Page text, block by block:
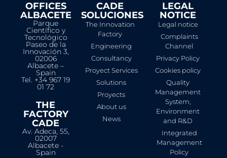
OFFICES
ALBACETE
Parque
Científico y
Tecnológico
Paseo de la
Innovación 3,
02006
Albacete –
Spain
Tel. +34 967 19
01 72
THE
FACTORY
CADE
Av. Adeca, 55,
02007
Albacete -
Spain
CADE
SOLUCIONES
The Innovation
Factory
Engineering
Consultancy
Proyect Services
Solutions
Proyects
About us
News
LEGAL
NOTICE​
Legal notice
Complaints
Channel
Privacy Policy
Cookies policy
Quality
Management
System,
Environment
and R&D
Integrated
Management
Policy